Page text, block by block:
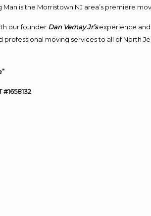
is the Morristown NJ area’s premiere
our founder Dan Vernay Jr’s experience
moving services to all of North